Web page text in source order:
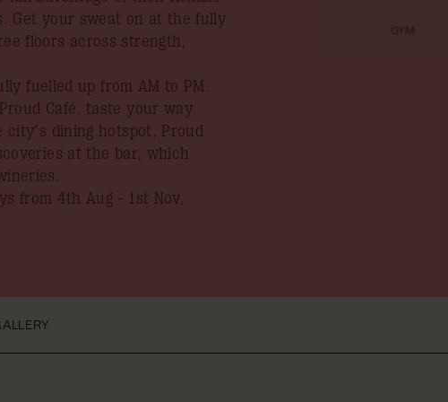
Get your sweat on at the fully
floors across strength,
fuelled up from AM to PM.
Café, taste your way
dining hotspot, Proud
at the bar, which
from 4th Aug - 1st Nov,